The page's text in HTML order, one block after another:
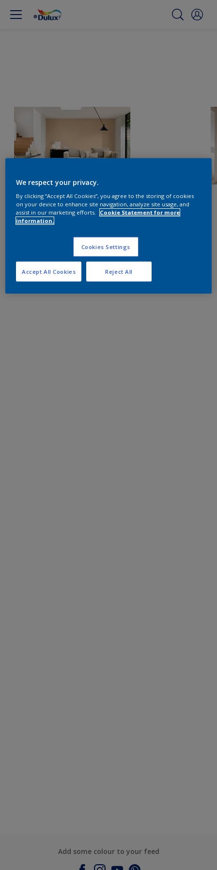
Add some colour to your feed
We respect your privacy.
By clicking “Accept All Cookies”, you agree to the storing of cookies
on your device to enhance site navigation, analyze site usage, and
assist in our marketing efforts.
Cookie Statement for more
information.
Cookies Settings
Reject All
Accept All Cookies